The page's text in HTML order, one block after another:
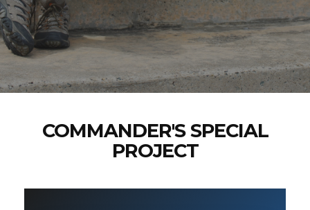
COMMANDER'S SPECIAL
PROJECT